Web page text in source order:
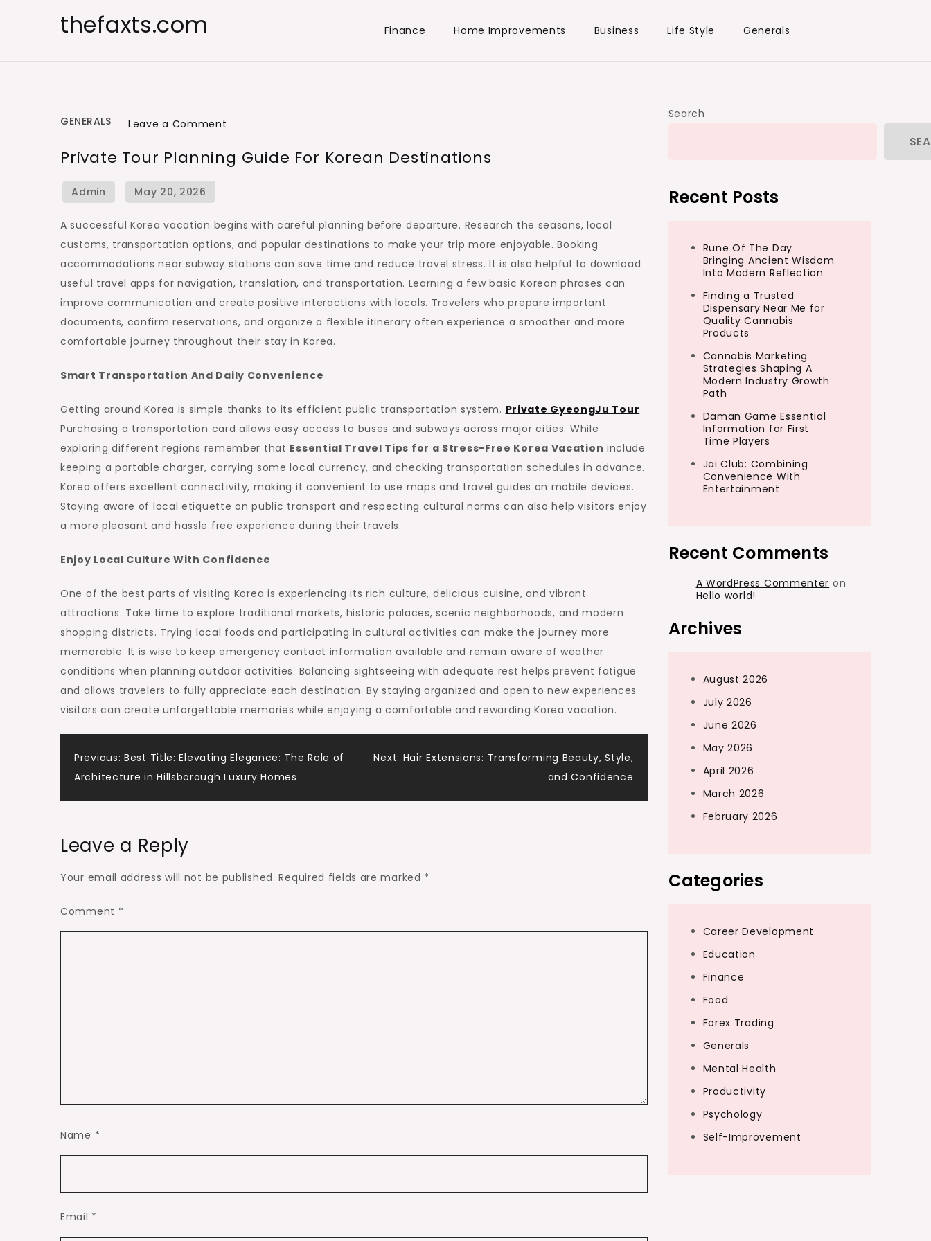
thefaxts.com Finance Home Improvements Business Life Style Generals
GENERALS Leave a Comment
Tour
for
Korean
Destinations
Private Tour Planning Guide For Korean Destinations
A successful Korea vacation begins with careful planning before departure. Research the seasons, local
customs, transportation options, and popular destinations to make your trip more enjoyable. Booking
accommodations near subway stations can save time and reduce travel stress. It is also helpful to download
useful travel apps for navigation, translation, and transportation. Learning a few basic Korean phrases can
improve communication and create positive interactions with locals. Travelers who prepare important
documents, confirm reservations, and organize a flexible itinerary often experience a smoother and more
comfortable journey throughout their stay in Korea.
Smart Transportation And Daily Convenience
Getting around Korea is simple thanks to its efficient public transportation system. Private GyeongJu Tour
Purchasing a transportation card allows easy access to buses and subways across major cities. While
exploring different regions remember that Essential Travel Tips for a Stress-Free Korea Vacation include
keeping a portable charger, carrying some local currency, and checking transportation schedules in advance.
Korea offers excellent connectivity, making it convenient to use maps and travel guides on mobile devices.
Staying aware of local etiquette on public transport and respecting cultural norms can also help visitors enjoy
a more pleasant and hassle free experience during their travels.
Enjoy Local Culture With Confidence
One of the best parts of visiting Korea is experiencing its rich culture, delicious cuisine, and vibrant
attractions. Take time to explore traditional markets, historic palaces, scenic neighborhoods, and modern
shopping districts. Trying local foods and participating in cultural activities can make the journey more
memorable. It is wise to keep emergency contact information available and remain aware of weather
conditions when planning outdoor activities. Balancing sightseeing with adequate rest helps prevent fatigue
and allows travelers to fully appreciate each destination. By staying organized and open to new experiences
visitors can create unforgettable memories while enjoying a comfortable and rewarding Korea vacation.
Post
navigation
Previous: Best Title: Elevating Elegance: The Role of
Architecture in Hillsborough Luxury Homes
Next: Hair Extensions: Transforming Beauty, Style,
and Confidence
Leave a Reply
Your email address will not be published. Required fields are marked *
Comment *
Name *
Email *
Search
Recent Posts
Rune Of The Day
Bringing Ancient Wisdom
Into Modern Reflection
Finding a Trusted
Dispensary Near Me for
Quality Cannabis
Products
Cannabis Marketing
Strategies Shaping A
Modern Industry Growth
Path
Daman Game Essential
Information for First
Time Players
Jai Club: Combining
Convenience With
Entertainment
Recent Comments
A WordPress Commenter on
Hello world!
Archives
August 2026
July 2026
June 2026
May 2026
April 2026
March 2026
February 2026
Categories
Career Development
Education
Finance
Food
Forex Trading
Generals
Mental Health
Productivity
Psychology
Self-Improvement